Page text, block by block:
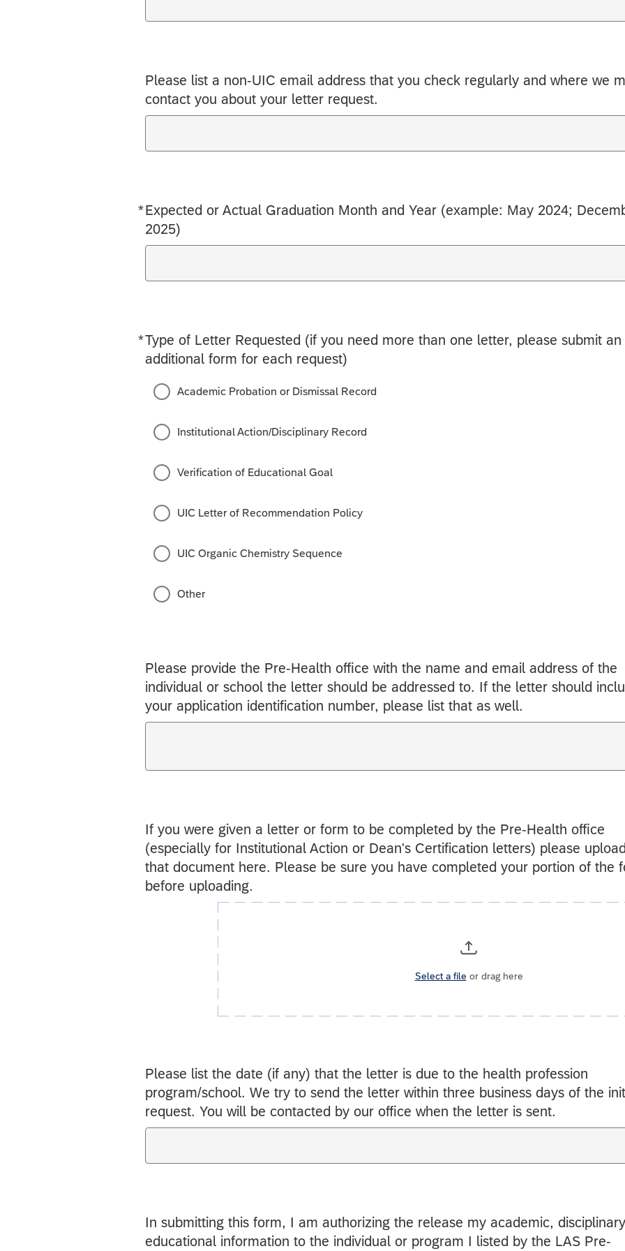
Please list a non-UIC email address that you check regularly and where we
contact you about your letter request.
*Expected or Actual Graduation Month and Year (example: May 2024;
2025)
Required
*Type of Letter Requested (if you need more than one letter, please submit an
additional form for each request)
Required
Academic Probation or Dismissal Record
Institutional Action/Disciplinary Record
Verification of Educational Goal
UIC Letter of Recommendation Policy
UIC Organic Chemistry Sequence
Other
Please provide the Pre-Health office with the name and email address of the
individual or school the letter should be addressed to. If the letter should
your application identification number, please list that as well.
If you were given a letter or form to be completed by the Pre-Health office
(especially for Institutional Action or Dean's Certification letters) please upload
that document here. Please be sure you have completed your portion of the
before uploading.
Select a file or drag here
Please list the date (if any) that the letter is due to the health profession
program/school. We try to send the letter within three business days of the
request. You will be contacted by our office when the letter is sent.
In submitting this form, I am authorizing the release my academic,
educational information to the individual or program I listed by the LAS Pre-